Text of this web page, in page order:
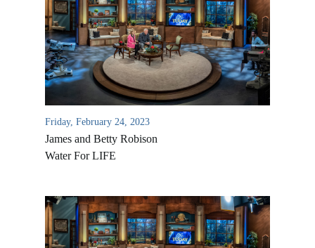
Friday, February 24, 2023
James and Betty Robison
Water For LIFE